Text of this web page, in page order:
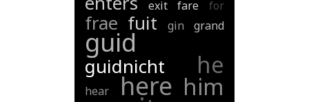
exit fare for
frae fuit gin grand
guid
guidnicht he
hear here him